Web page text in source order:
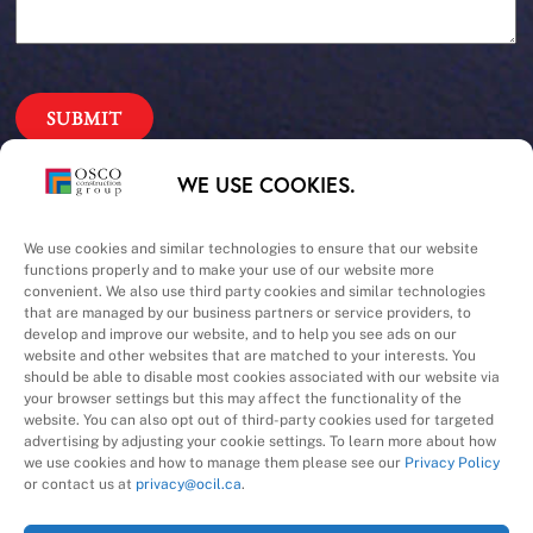
WE USE COOKIES.
We use cookies and similar technologies to ensure that our website
functions properly and to make your use of our website more
convenient. We also use third party cookies and similar technologies
that are managed by our business partners or service providers, to
develop and improve our website, and to help you see ads on our
website and other websites that are matched to your interests. You
should be able to disable most cookies associated with our website via
your browser settings but this may affect the functionality of the
website. You can also opt out of third-party cookies used for targeted
advertising by adjusting your cookie settings. To learn more about how
we use cookies and how to manage them please see our Privacy Policy
or contact us at privacy@ocil.ca.
Our Priorities
Safety – Quality –
Schedule – Cost
A Division of